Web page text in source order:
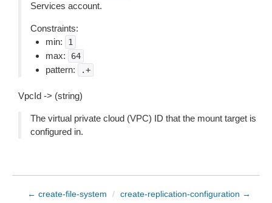
Services account.
Constraints:
min:
1
max: 64
pattern: .+
VpcId -> (string)
The virtual private cloud (VPC) ID that the mount target is
configured in.
← create-file-system / create-replication-configuration →